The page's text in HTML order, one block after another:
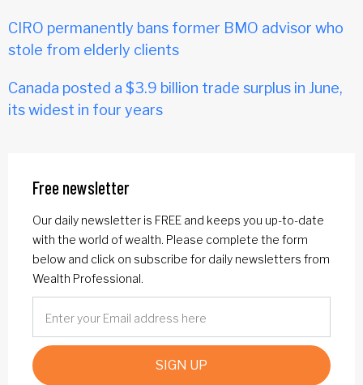
CIRO permanently bans former BMO advisor who
stole from elderly clients
Canada posted a $3.9 billion trade surplus in June,
its widest in four years
Free newsletter
Our daily newsletter is FREE and keeps you up-to-date
with the world of wealth. Please complete the form
below and click on subscribe for daily newsletters from
Wealth Professional.
SIGN UP